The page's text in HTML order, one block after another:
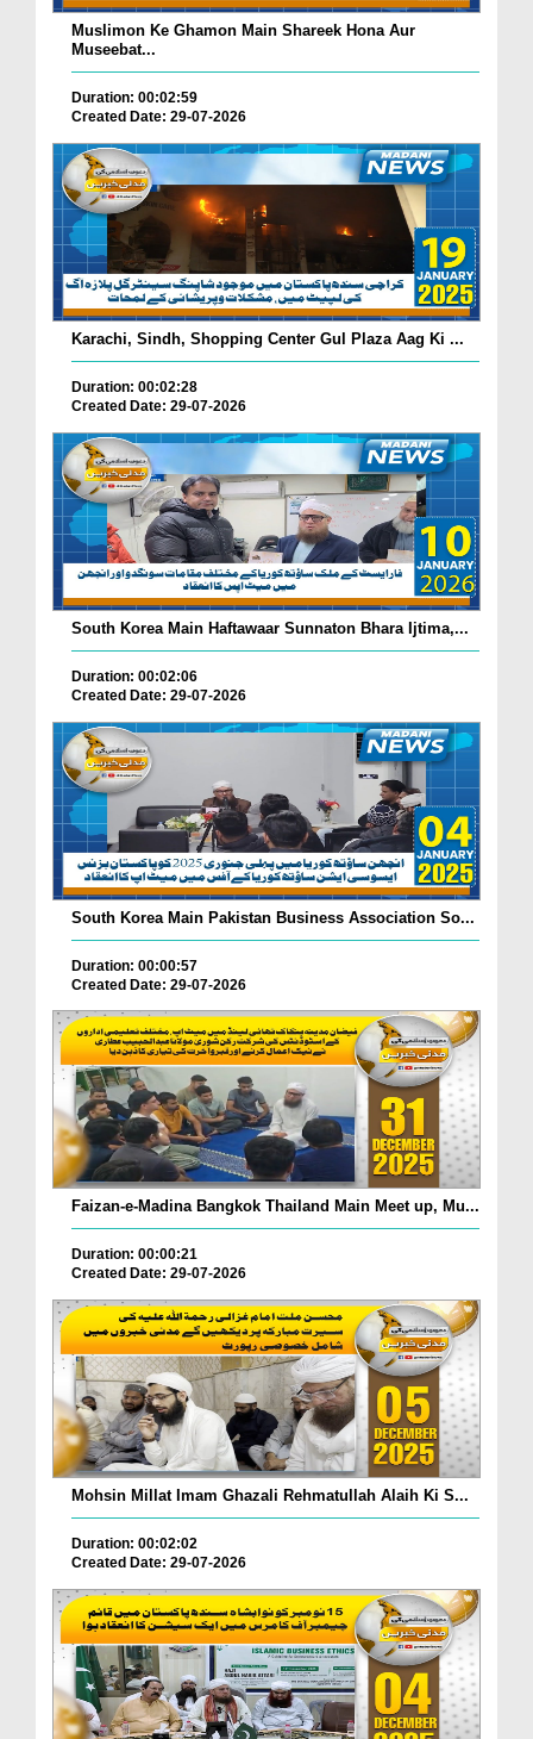
Muslimon Ke Ghamon Main Shareek Hona Aur
Museebat...
Duration: 00:02:59
Created Date: 29-07-2026
Karachi, Sindh, Shopping Center Gul Plaza Aag Ki ...
Duration: 00:02:28
Created Date: 29-07-2026
South Korea Main Haftawaar Sunnaton Bhara Ijtima,...
Duration: 00:02:06
Created Date: 29-07-2026
South Korea Main Pakistan Business Association So...
Duration: 00:00:57
Created Date: 29-07-2026
Faizan-e-Madina Bangkok Thailand Main Meet up, Mu...
Duration: 00:00:21
Created Date: 29-07-2026
Mohsin Millat Imam Ghazali Rehmatullah Alaih Ki S...
Duration: 00:02:02
Created Date: 29-07-2026